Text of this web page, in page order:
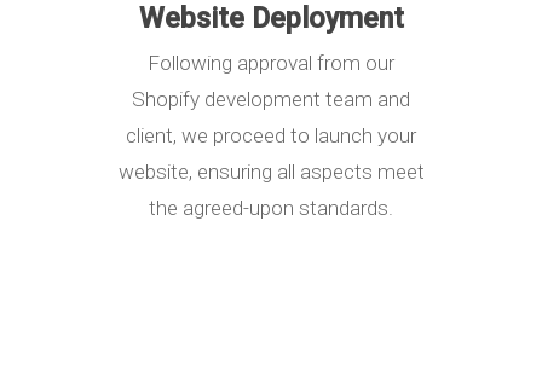
Website Deployment
Following approval from our
Shopify development team and
client, we proceed to launch your
website, ensuring all aspects meet
the agreed-upon standards.